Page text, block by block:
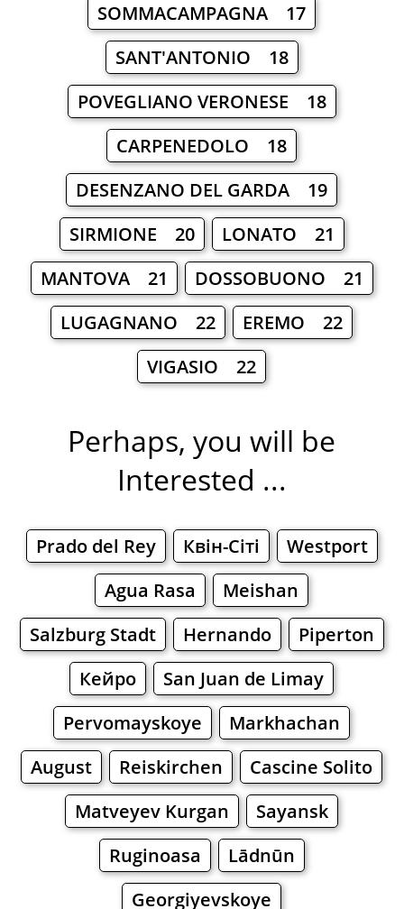
SOMMACAMPAGNA 17
SANT'ANTONIO 18
POVEGLIANO VERONESE 18
CARPENEDOLO 18
DESENZANO DEL GARDA 19
SIRMIONE 20
LONATO 21
MANTOVA 21
DOSSOBUONO 21
LUGAGNANO 22
EREMO 22
VIGASIO 22
Perhaps, you will be
Interested ...
Prado del Rey Квін-Сіті
Westport
Agua Rasa
Meishan
Salzburg Stadt
Hernando
Piperton
Кейро
San Juan de Limay
Pervomayskoye
Markhachan
August
Reiskirchen
Cascine Solito
Matveyev Kurgan
Sayansk
Ruginoasa
Lādnūn
Georgiyevskoye